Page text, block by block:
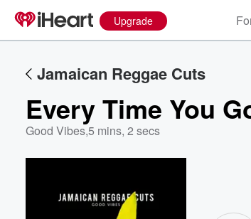
Upgrade
Jamaican Reggae Cuts
Every Time You
Good Vibes,5 mins, 2 secs